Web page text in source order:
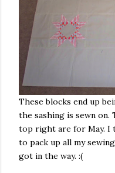
These blocks end up
the sashing is sewn
top right are for May. I
to pack up all my
got in the way. :(